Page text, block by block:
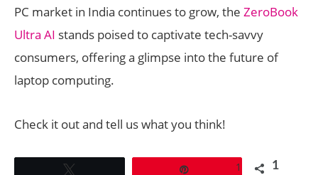
PC market in India continues to grow, the ZeroBook
Ultra AI stands poised to captivate tech-savvy
consumers, offering a glimpse into the future of
laptop computing.
Check it out and tell us what you think!
1 1